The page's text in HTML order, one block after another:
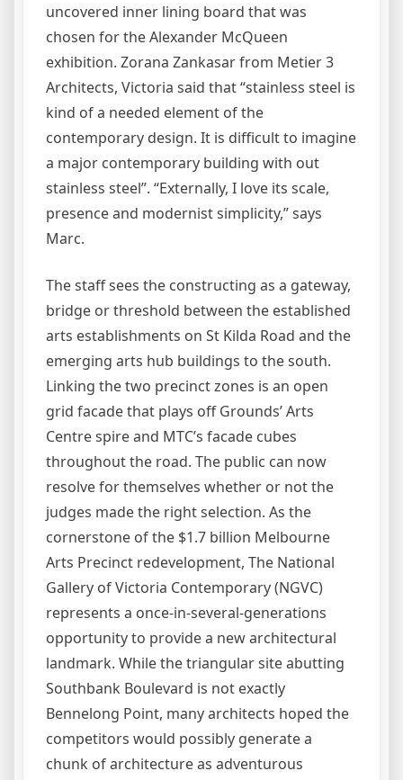
uncovered inner lining board that was
chosen for the Alexander McQueen
exhibition. Zorana Zankasar from Metier 3
Architects, Victoria said that “stainless steel is
kind of a needed element of the
contemporary design. It is difficult to imagine
a major contemporary building with out
stainless steel”. “Externally, I love its scale,
presence and modernist simplicity,” says
Marc.
The staff sees the constructing as a gateway,
bridge or threshold between the established
arts establishments on St Kilda Road and the
emerging arts hub buildings to the south.
Linking the two precinct zones is an open
grid facade that plays off Grounds’ Arts
Centre spire and MTC’s facade cubes
throughout the road. The public can now
resolve for themselves whether or not the
judges made the right selection. As the
cornerstone of the $1.7 billion Melbourne
Arts Precinct redevelopment, The National
Gallery of Victoria Contemporary (NGVC)
represents a once-in-several-generations
opportunity to provide a new architectural
landmark. While the triangular site abutting
Southbank Boulevard is not exactly
Bennelong Point, many architects hoped the
competitors would possibly generate a
chunk of architecture as adventurous